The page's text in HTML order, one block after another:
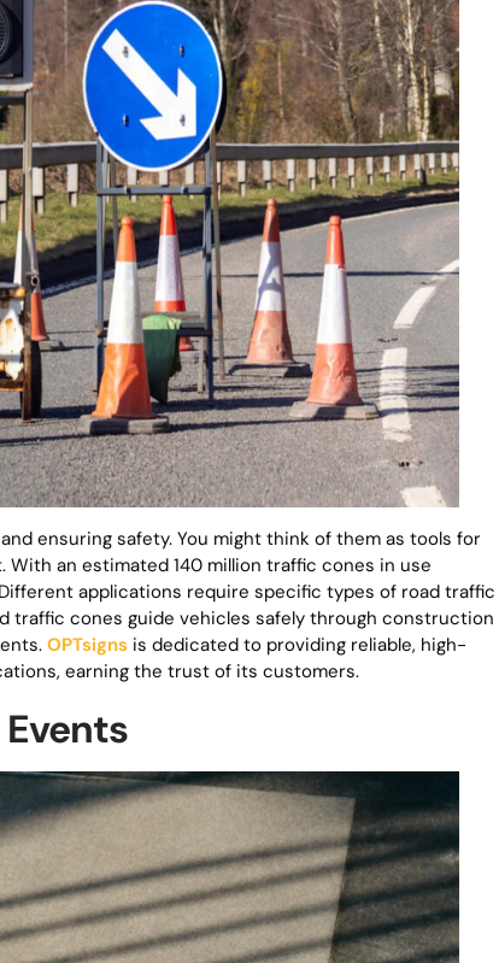
ensuring safety. You might think of them as tools for
an estimated 140 million traffic cones in use
applications require specific types of road traffic
traffic cones guide vehicles safely through construction
OPTsigns is dedicated to providing reliable, high-
earning the trust of its customers.